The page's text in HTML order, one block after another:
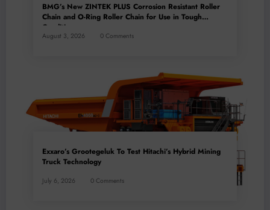
BMG’s New ZINTEK PLUS Corrosion Resistant Roller
Chain and O-Ring Roller Chain for Use in Tough
Conditions
August 3, 2026 0 Comments
Exxaro’s Grootegeluk To Test Hitachi’s Hybrid Mining
Truck Technology
July 6, 2026 0 Comments